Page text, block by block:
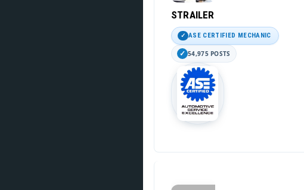
STRAILER
ASE CERTIFIED MECHANIC
54,975 POSTS